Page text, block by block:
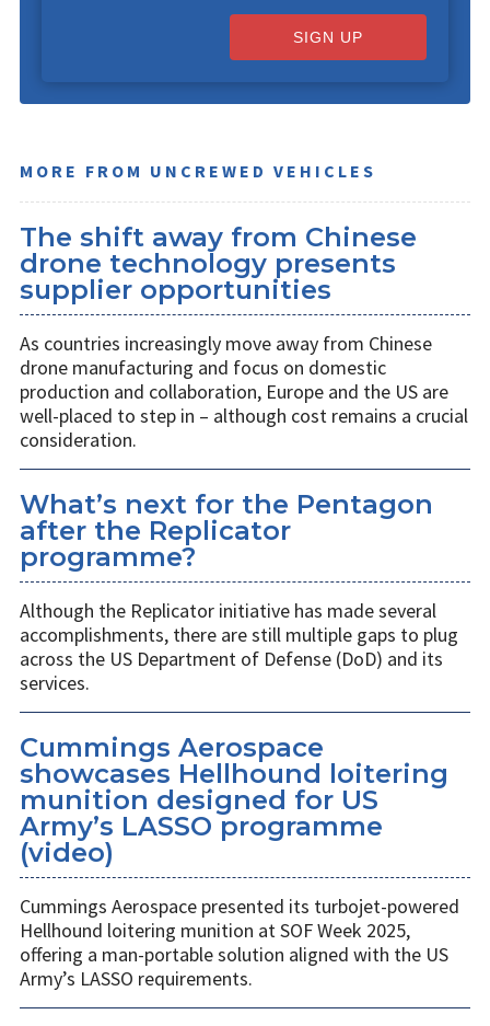
SIGN UP
MORE FROM UNCREWED VEHICLES
The shift away from Chinese
drone technology presents
supplier opportunities
As countries increasingly move away from Chinese
drone manufacturing and focus on domestic
production and collaboration, Europe and the US are
well-placed to step in – although cost remains a crucial
consideration.
What’s next for the Pentagon
after the Replicator
programme?
Although the Replicator initiative has made several
accomplishments, there are still multiple gaps to plug
across the US Department of Defense (DoD) and its
services.
Cummings Aerospace
showcases Hellhound loitering
munition designed for US
Army’s LASSO programme
(video)
Cummings Aerospace presented its turbojet-powered
Hellhound loitering munition at SOF Week 2025,
offering a man-portable solution aligned with the US
Army’s LASSO requirements.